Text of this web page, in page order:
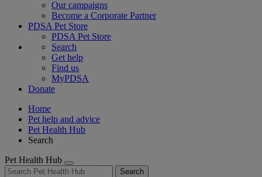
Our campaigns
Become a Corporate Partner
PDSA Pet Store
PDSA Pet Store
Search
Get help
Find us
MyPDSA
Donate
Home
Pet help and advice
Pet Health Hub
Search
Pet Health Hub
Search